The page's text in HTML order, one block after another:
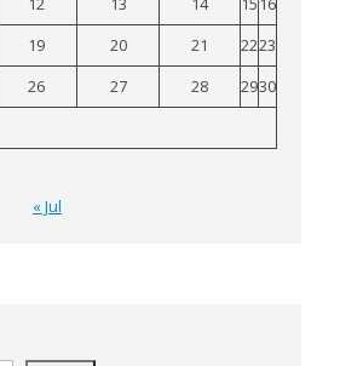
19 20 21 2223
26 27 28 2930
« Jul